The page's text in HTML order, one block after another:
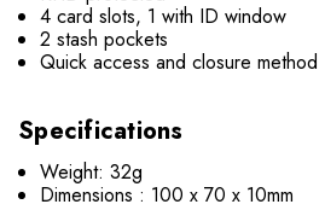
4 card slots, 1 with ID window
2 stash pockets
Quick access and closure method
Specifications
Weight: 32g
Dimensions : 100 x 70 x 10mm